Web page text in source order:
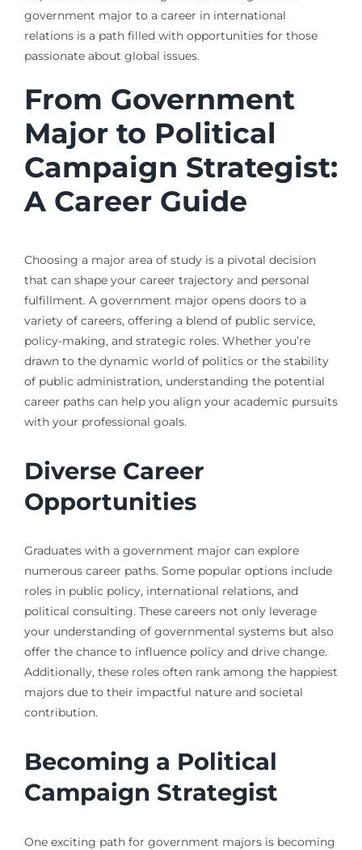
government major to a career in international
relations is a path filled with opportunities for those
passionate about global issues.
From Government
Major to Political
Campaign Strategist:
A Career Guide
Choosing a major area of study is a pivotal decision
that can shape your career trajectory and personal
fulfillment. A government major opens doors to a
variety of careers, offering a blend of public service,
policy-making, and strategic roles. Whether you’re
drawn to the dynamic world of politics or the stability
of public administration, understanding the potential
career paths can help you align your academic pursuits
with your professional goals.
Diverse Career
Opportunities
Graduates with a government major can explore
numerous career paths. Some popular options include
roles in public policy, international relations, and
political consulting. These careers not only leverage
your understanding of governmental systems but also
offer the chance to influence policy and drive change.
Additionally, these roles often rank among the happiest
majors due to their impactful nature and societal
contribution.
Becoming a Political
Campaign Strategist
One exciting path for government majors is becoming